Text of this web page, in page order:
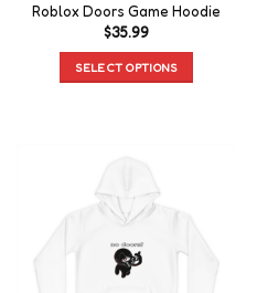
Roblox Doors Game Hoodie
$35.99
SELECT OPTIONS